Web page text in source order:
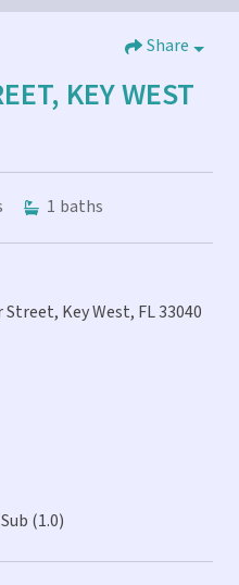
Share
KEY WEST
1 baths
Street, Key West, FL 33040
(1.0)